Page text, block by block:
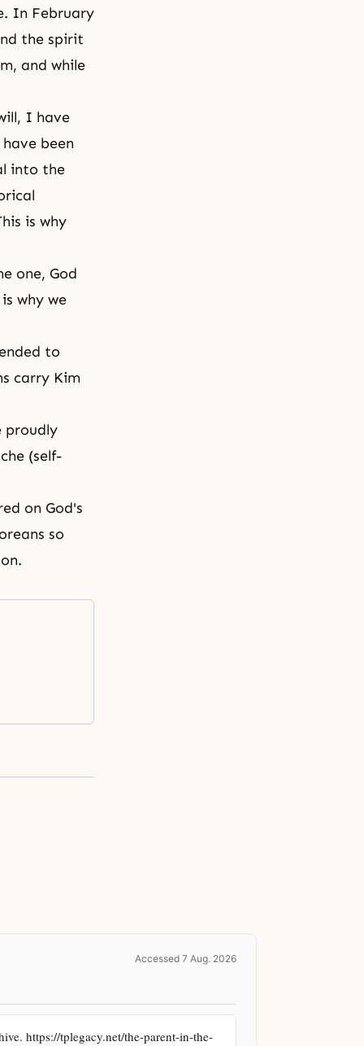
In February
the spirit
and while
, I have
been
into the
is why
one, God
why we
to
carry Kim
proudly
(self-
on God's
so
Accessed 7 Aug. 2026
https://tplegacy.net/the-parent-in-the-